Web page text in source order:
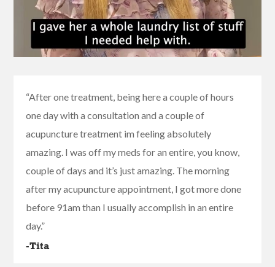
“After one treatment, being here a couple of hours
one day with a consultation and a couple of
acupuncture treatment im feeling absolutely
amazing. I was off my meds for an entire, you know,
couple of days and it’s just amazing. The morning
after my acupuncture appointment, I got more done
before 91am than I usually accomplish in an entire
day.”
-Tita